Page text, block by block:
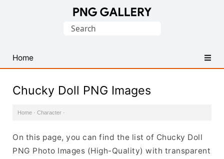
PNG
Images
Search
Home
Chucky Doll PNG Images
Home · Character ·
On this page, you can find the list of Chucky Doll
PNG Photo Images (High-Quality) with transparent